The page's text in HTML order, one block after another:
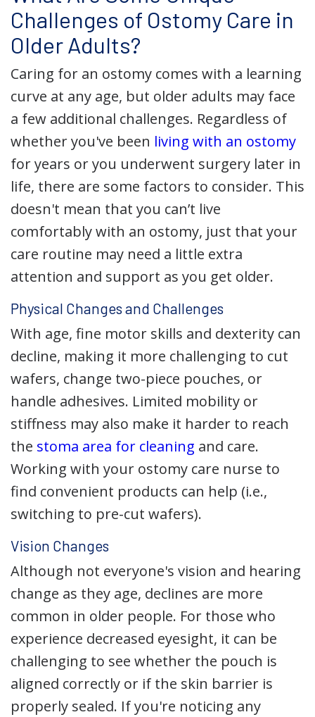
Challenges of Ostomy Care in
Older Adults?
Caring for an ostomy comes with a learning
curve at any age, but older adults may face
a few additional challenges. Regardless of
whether you've been living with an ostomy
for years or you underwent surgery later in
life, there are some factors to consider. This
doesn't mean that you can’t live
comfortably with an ostomy, just that your
care routine may need a little extra
attention and support as you get older.
Physical Changes and Challenges
With age, fine motor skills and dexterity can
decline, making it more challenging to cut
wafers, change two-piece pouches, or
handle adhesives. Limited mobility or
stiffness may also make it harder to reach
the stoma area for cleaning and care.
Working with your ostomy care nurse to
find convenient products can help (i.e.,
switching to pre-cut wafers).
Vision Changes
Although not everyone's vision and hearing
change as they age, declines are more
common in older people. For those who
experience decreased eyesight, it can be
challenging to see whether the pouch is
aligned correctly or if the skin barrier is
properly sealed. If you're noticing any